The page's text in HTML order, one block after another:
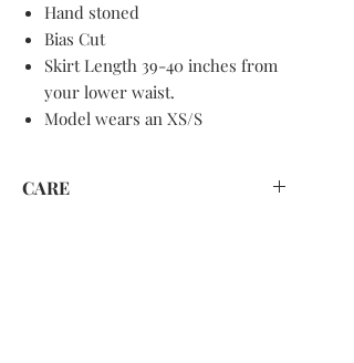
Hand stoned
Bias Cut
Skirt Length 39-40 inches from
your lower waist.
Model wears an XS/S
CARE